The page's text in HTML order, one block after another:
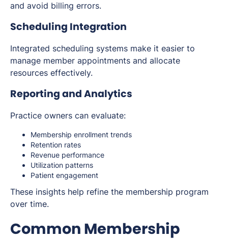
and avoid billing errors.
Scheduling Integration
Integrated scheduling systems make it easier to
manage member appointments and allocate
resources effectively.
Reporting and Analytics
Practice owners can evaluate:
Membership enrollment trends
Retention rates
Revenue performance
Utilization patterns
Patient engagement
These insights help refine the membership program
over time.
Common Membership